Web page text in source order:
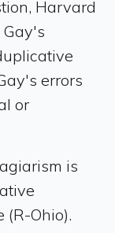
Harvard
errors
or
is
(R-Ohio).